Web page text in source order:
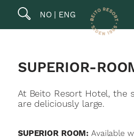
NO ENG
SUPERIOR-
At Beito Resort Hotel, the
are deliciously large.
SUPERIOR ROOM: Available